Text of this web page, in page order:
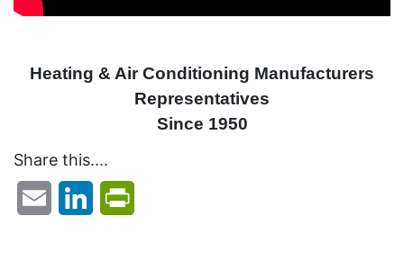
Heating & Air Conditioning Manufacturers
Representatives
Since 1950
Share this....
Email LinkedIn